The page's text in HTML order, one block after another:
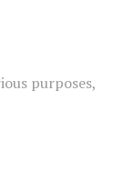
purposes,